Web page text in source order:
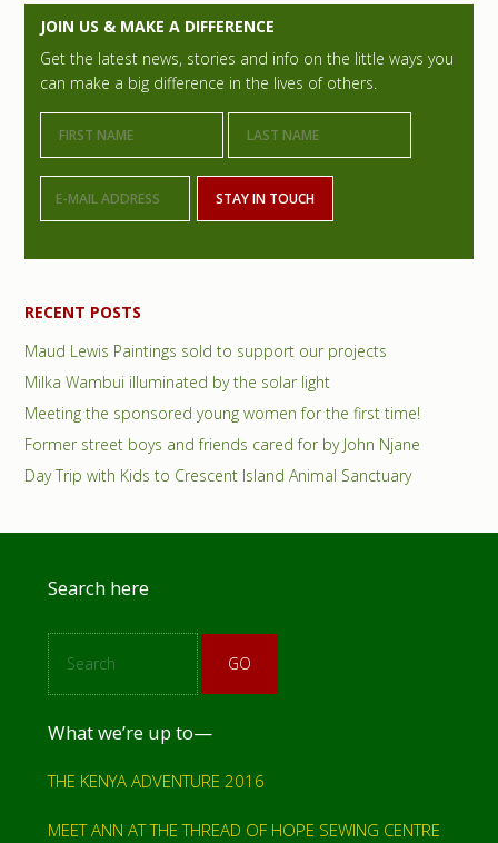
P
a
y
S
i
d
e
b
r
JOIN US & MAKE A DIFFERENCE
Get the latest news, stories and info on the little ways you
can make a big difference in the lives of others.
RECENT POSTS
Maud Lewis Paintings sold to support our projects
Milka Wambui illuminated by the solar light
Meeting the sponsored young women for the first time!
Former street boys and friends cared for by John Njane
Day Trip with Kids to Crescent Island Animal Sanctuary
Footer
Search here
S
e
a
c
What we’re up to—
THE KENYA ADVENTURE 2016
MEET ANN AT THE THREAD OF HOPE SEWING CENTRE